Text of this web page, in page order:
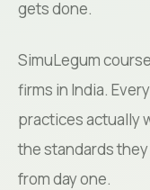
gets done.
SimuLegum
firms in India.
practices actually
the standards
from day one.